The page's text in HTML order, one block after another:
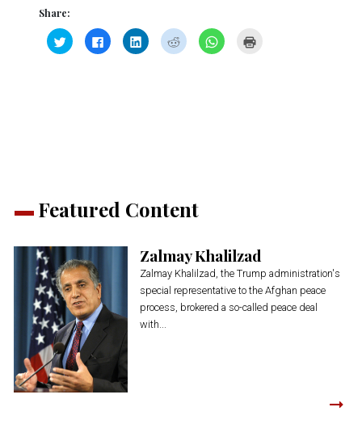
Featured Content
Zalmay Khalilzad
Zalmay Khalilzad, the Trump administration's
special representative to the Afghan peace
process, brokered a so-called peace deal
with...
Share:
Click
to
share
Click
to
share
Click
to
share
Click
to
share
Click
to